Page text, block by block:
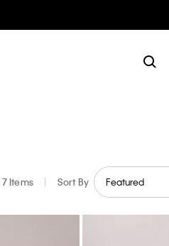
7 Items | Sort By